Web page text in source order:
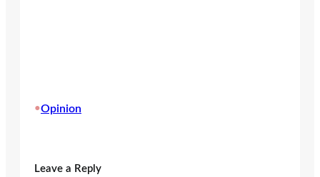
•Opinion
Leave a Reply